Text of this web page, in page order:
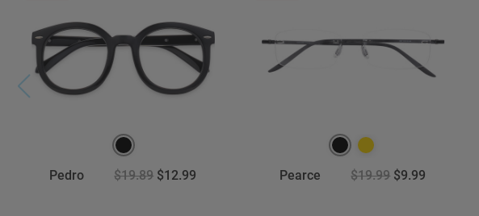
Pedro $19.89 $12.99 Pearce $19.99 $9.99